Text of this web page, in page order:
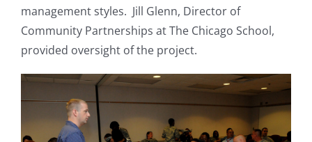
management styles. Jill Glenn, Director of
Community Partnerships at The Chicago School,
provided oversight of the project.